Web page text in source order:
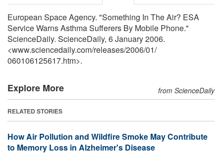
European Space Agency. "Something In The Air? ESA
Service Warns Asthma Sufferers By Mobile Phone."
ScienceDaily. ScienceDaily, 6 January 2006.
<www.sciencedaily.com/releases/2006/01/
060106125617.htm>.
Explore More from ScienceDaily
RELATED STORIES
How Air Pollution and Wildfire Smoke May Contribute
to Memory Loss in Alzheimer's Disease